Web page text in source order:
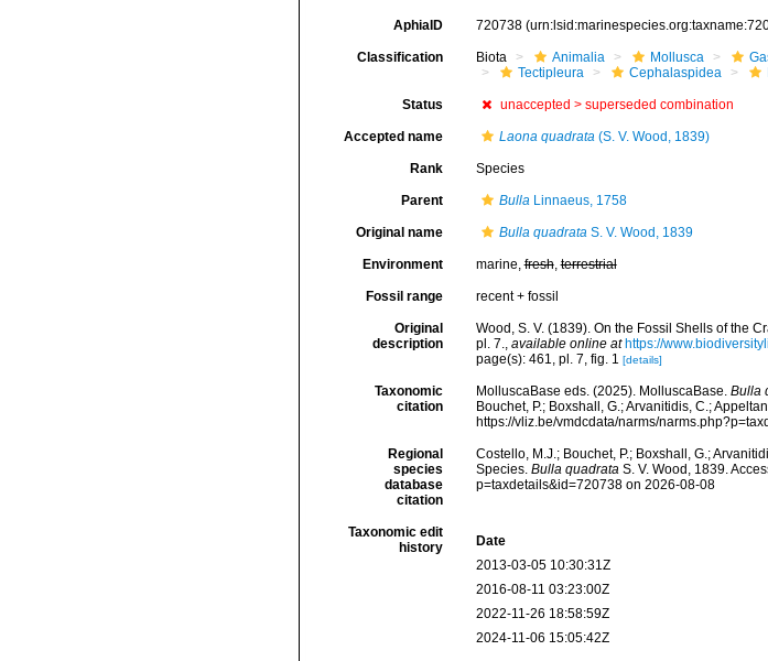
AphiaID 720738
Classification Biota Animalia Mollusca
Tectipleura
Cephalaspidea
Status unaccepted > superseded combination
Accepted name Laona quadrata(S. V. Wood, 1839)
Rank Species
Parent BullaLinnaeus, 1758
Original name Bulla quadrataS. V. Wood, 1839
Environment marine,fresh,terrestrial
Fossil range recent + fossil
Original
description
Wood, S. V. (1839). On the Fossil Shells of the
pl. 7., available online at https://
page(s): 461, pl. 7, fig. 1 [details]
Taxonomic
citation
MolluscaBase eds. (2025). MolluscaBase. Bulla
Bouchet, P.; Boxshall, G.; Arvanitidis, C.;
https://vliz.be/vmdcdata/narms/
Regional
species
database
citation
Costello, M.J.; Bouchet, P.; Boxshall, G.;
Species. Bulla quadrataS. V. Wood, 1839.
p=taxdetails&id=720738 on 2026-08-08
Taxonomic edit
history
Date
2013-03-05 10:30:31Z
2016-08-11 03:23:00Z
2022-11-26 18:58:59Z
2024-11-06 15:05:42Z